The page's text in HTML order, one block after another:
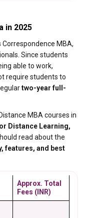
in 2025
MBA,
Since students
able to work,
require students to
two-year full-
MBA courses in
Distance Learning,
read about the
features, and best
Approx. Total
Fees (INR)